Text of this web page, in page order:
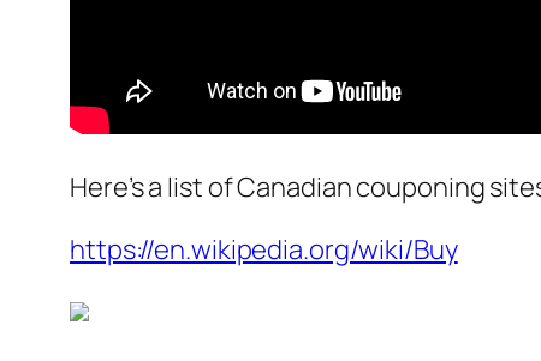
Here’s a list of Canadian couponing
https://en.wikipedia.org/wiki/Buy